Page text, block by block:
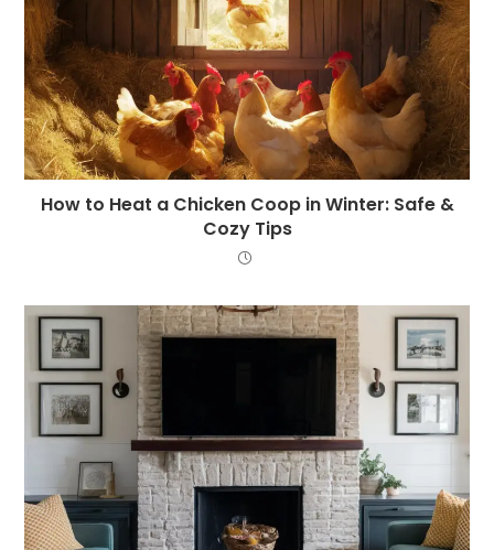
How to Heat a Chicken Coop in Winter: Safe &
Cozy Tips